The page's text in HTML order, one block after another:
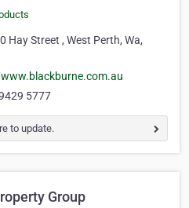
Hay Street , West Perth, Wa,
5777
to update.
Group